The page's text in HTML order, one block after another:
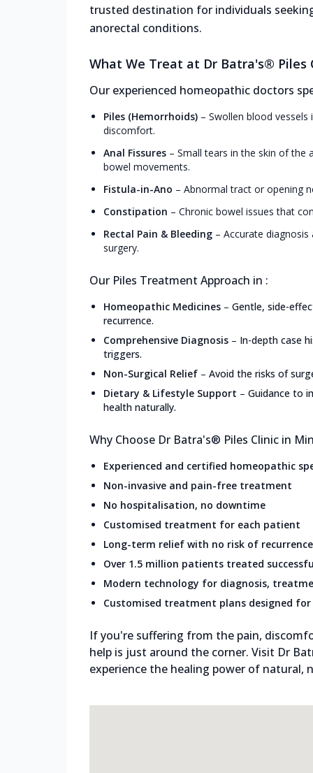
trusted destination for individuals
anorectal conditions.
What We Treat at Dr Batra's® Piles
Our experienced homeopathic doctors
Piles (Hemorrhoids) – Swollen blood vessels
discomfort.
Anal Fissures – Small tears in the skin of the
bowel movements.
Fistula-in-Ano – Abnormal tract or opening
Constipation – Chronic bowel issues that
Rectal Pain & Bleeding – Accurate
surgery.
Our Piles Treatment Approach in :
Homeopathic Medicines – Gentle, side-
recurrence.
Comprehensive Diagnosis – In-depth case
triggers.
Non-Surgical Relief – Avoid the risks of
Dietary & Lifestyle Support – Guidance to
health naturally.
Why Choose Dr Batra's® Piles Clinic in
Experienced and certified homeopathic
Non-invasive and pain-free treatment
No hospitalisation, no downtime
Customised treatment for each patient
Long-term relief with no risk of recurrence
Over 1.5 million patients treated
Modern technology for diagnosis,
Customised treatment plans designed
If you're suffering from the pain,
help is just around the corner. Visit Dr
experience the healing power of natural,